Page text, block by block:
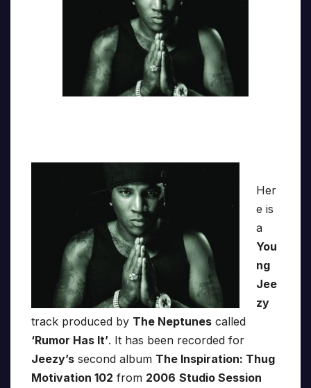
Her
e is
a
You
ng
Jee
zy
track produced by The Neptunes called
‘Rumor Has It’. It has been recorded for
Jeezy’s second album The Inspiration: Thug
Motivation 102 from 2006 Studio Session